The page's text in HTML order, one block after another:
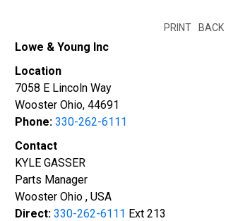
BACK
PRINT
Lowe & Young Inc
Location
7058 E Lincoln Way
Wooster Ohio, 44691
Phone: 330-262-6111
Contact
KYLE GASSER
Parts Manager
Wooster Ohio , USA
Direct: 330-262-6111 Ext 213